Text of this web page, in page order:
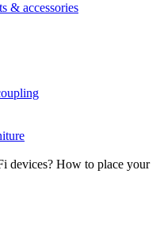
& accessories
How to place your